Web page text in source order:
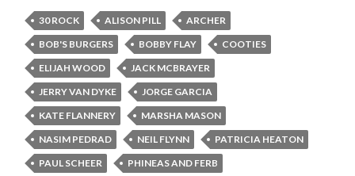
30 ROCK ALISON PILL
ARCHER
BOB'S BURGERS
BOBBY FLAY
COOTIES
ELIJAH WOOD
JACK MCBRAYER
JERRY VAN DYKE
JORGE GARCIA
KATE FLANNERY
MARSHA MASON
NASIM PEDRAD
NEIL FLYNN
PATRICIA HEATON
PAUL SCHEER
PHINEAS AND FERB